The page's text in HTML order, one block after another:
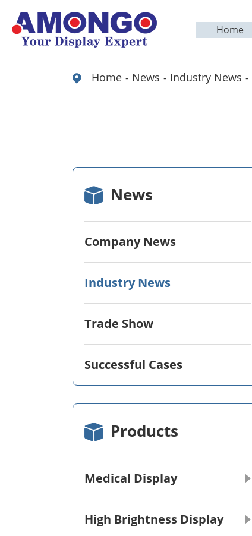
Home
Home News Industry News
News
Company News
Industry News
Trade Show
Successful Cases
Products
Medical Display
High Brightness Display